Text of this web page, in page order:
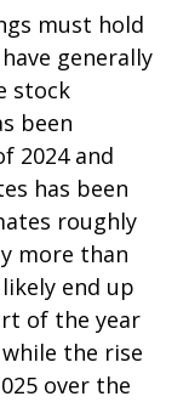
must hold
generally
stock
been
2024 and
has been
roughly
more than
likely end up
of the year
the rise
over the